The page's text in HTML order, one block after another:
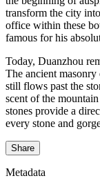
transform the city
office within these
famous for his
Today, Duanzhou
The ancient
still flows past the
scent of the
stones provide a
every stone and
Share
Metadata